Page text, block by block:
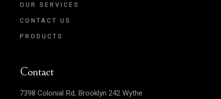
OUR SERVICES
CONTACT US
PRODUCTS
Contact
7398 Colonial Rd, Brooklyn 242 Wythe